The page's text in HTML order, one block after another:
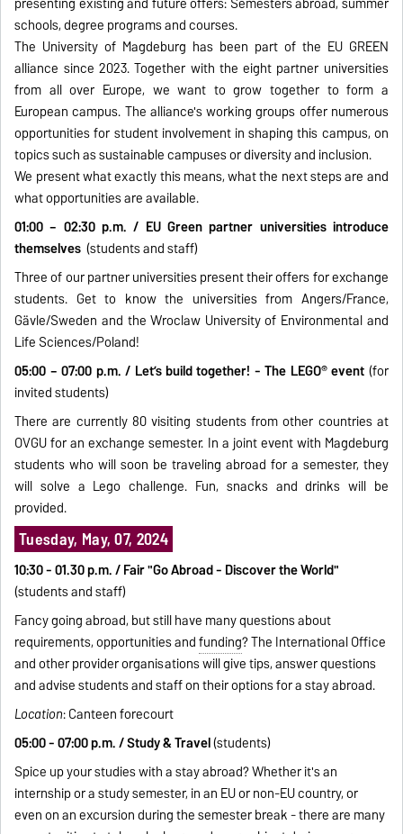
schools, degree programs and courses.
The University of Magdeburg has been part of the EU GREEN
alliance since 2023. Together with the eight partner universities
from all over Europe, we want to grow together to form a
European campus. The alliance's working groups offer numerous
opportunities for student involvement in shaping this campus, on
topics such as sustainable campuses or diversity and inclusion.
We present what exactly this means, what the next steps are and
what opportunities are available.
01:00 – 02:30 p.m. / EU Green partner universities introduce
themselves(students and staff)
Three of our partner universities present their offers for exchange
students. Get to know the universities from Angers/France,
Gävle/Sweden and the Wroclaw University of Environmental and
Life Sciences/Poland!
05:00 – 07:00 p.m. / Let’s build together! - The LEGO® event (for
invited students)
There are currently 80 visiting students from other countries at
OVGU for an exchange semester. In a joint event with Magdeburg
students who will soon be traveling abroad for a semester, they
will solve a Lego challenge. Fun, snacks and drinks will be
provided.
Tuesday, May, 07, 2024
10:30 - 01.30 p.m. / Fair "Go Abroad - Discover the World"
(students and staff)
Fancy going abroad, but still have many questions about
requirements, opportunities andfunding? The International Office
and other provider organisations will give tips, answer questions
and advise students and staff on their options for a stay abroad.
Location: Canteen forecourt
05:00 - 07:00 p.m. / Study & Travel(students)
Spice up your studies with a stay abroad? Whether it's an
internship or a study semester, in an EU or non-EU country, or
even on an excursion during the semester break - there are many